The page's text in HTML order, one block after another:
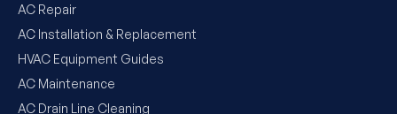
AC Repair
AC Installation & Replacement
HVAC Equipment Guides
AC Maintenance
AC Drain Line Cleaning